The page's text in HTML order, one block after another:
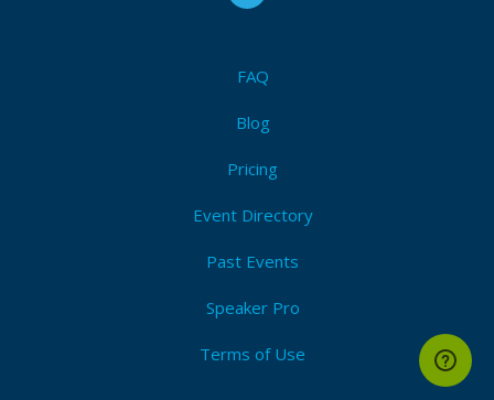
FAQ
Blog
Pricing
Event Directory
Past Events
Speaker Pro
Terms of Use